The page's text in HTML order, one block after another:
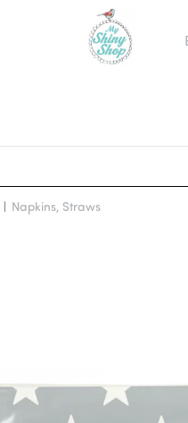
Napkins, Straws